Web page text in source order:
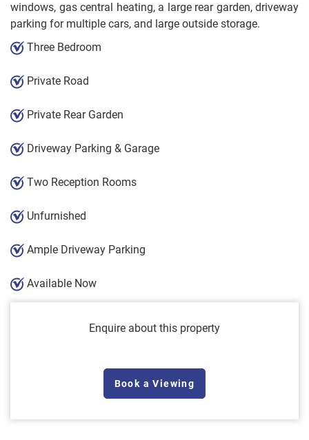
windows, gas central heating, a large rear garden, driveway
parking for multiple cars, and large outside storage.
Three Bedroom
Private Road
Private Rear Garden
Driveway Parking & Garage
Two Reception Rooms
Unfurnished
Ample Driveway Parking
Available Now
Enquire about this property
Book a Viewing